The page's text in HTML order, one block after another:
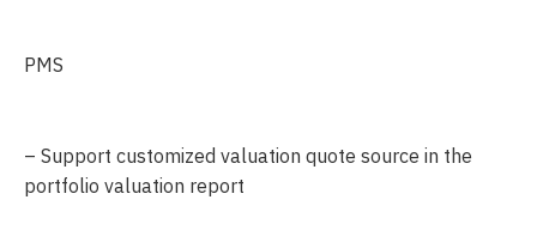
PMS
– Support customized valuation quote source in the
portfolio valuation report